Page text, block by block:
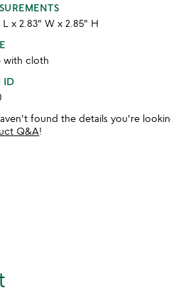
L x 2.83" W x 2.85" H
with cloth
ID
found the details you're
Q&A!